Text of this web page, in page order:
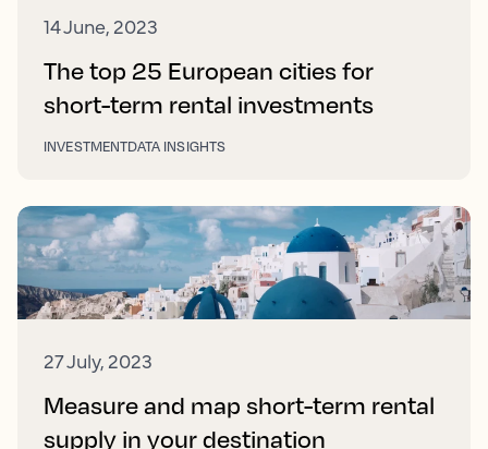
14 June, 2023
The top 25 European cities for
short-term rental investments
INVESTMENTDATA INSIGHTS
27 July, 2023
Measure and map short-term rental
supply in your destination